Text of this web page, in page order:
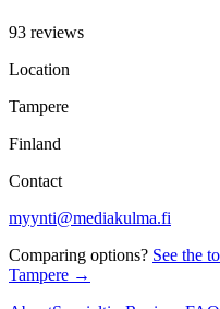
93 reviews
Location
Tampere
Finland
Contact
myynti@mediakulma.fi
Comparing options? See the
Tampere →